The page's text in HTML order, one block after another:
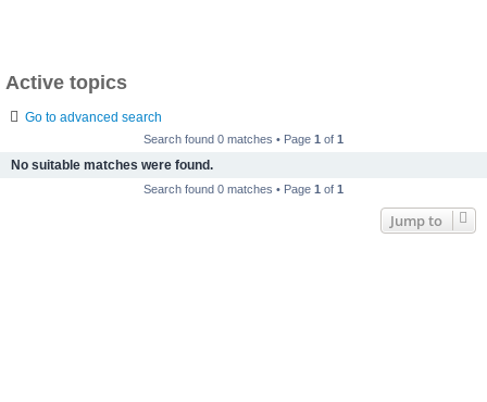
Active topics
Go to advanced search
Search found 0 matches • Page 1 of 1
No suitable matches were found.
Search found 0 matches • Page 1 of 1
Jump to